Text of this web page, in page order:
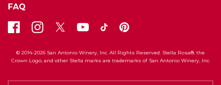
FAQ
© 2014-2026 San Antonio Winery, Inc. All Rights Reserved. Stella Rosa®, the
Crown Logo, and other Stella marks are trademarks of San Antonio Winery, Inc.